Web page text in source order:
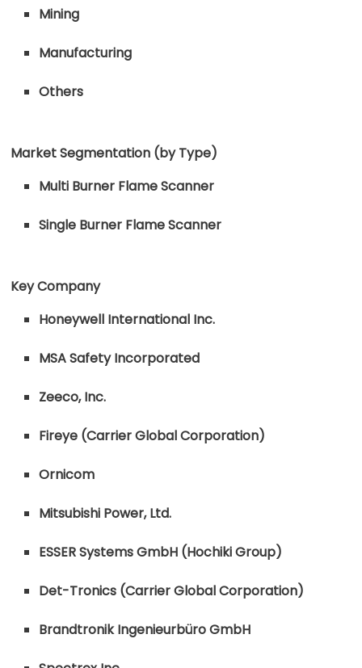
Mining
Manufacturing
Others
Market Segmentation (by Type)
Multi Burner Flame Scanner
Single Burner Flame Scanner
Key Company
Honeywell International Inc.
MSA Safety Incorporated
Zeeco, Inc.
Fireye (Carrier Global Corporation)
Ornicom
Mitsubishi Power, Ltd.
ESSER Systems GmbH (Hochiki Group)
Det-Tronics (Carrier Global Corporation)
Brandtronik Ingenieurbüro GmbH